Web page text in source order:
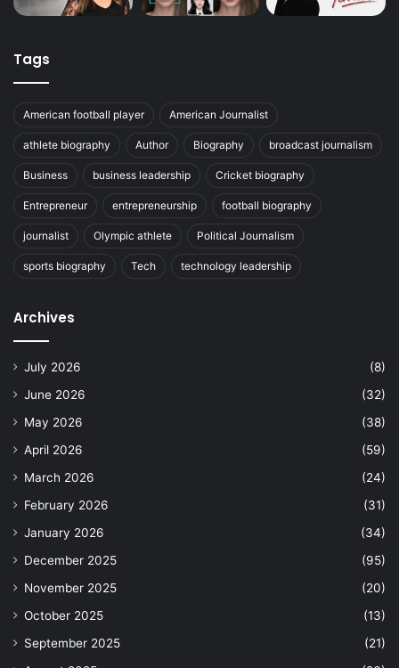
Tags
American football player American Journalist
athlete biography Author Biography broadcast journalism
Business business leadership Cricket biography
Entrepreneur entrepreneurship football biography
journalist Olympic athlete Political Journalism
sports biography Tech technology leadership
Archives
July 2026
(8)
June 2026
(32)
May 2026
(38)
April 2026
(59)
March 2026
(24)
February 2026
(31)
January 2026
(34)
December 2025
(95)
November 2025
(20)
October 2025
(13)
September 2025
(21)